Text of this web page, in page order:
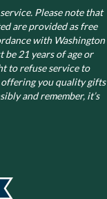
Please note that
are provided as free
with Washington
be 21 years of age or
to refuse service to
you quality gifts
and remember, it’s